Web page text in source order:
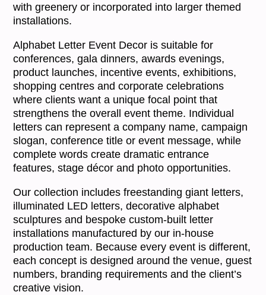
with greenery or incorporated into larger themed
installations.
Alphabet Letter Event Decor is suitable for
conferences, gala dinners, awards evenings,
product launches, incentive events, exhibitions,
shopping centres and corporate celebrations
where clients want a unique focal point that
strengthens the overall event theme. Individual
letters can represent a company name, campaign
slogan, conference title or event message, while
complete words create dramatic entrance
features, stage décor and photo opportunities.
Our collection includes freestanding giant letters,
illuminated LED letters, decorative alphabet
sculptures and bespoke custom-built letter
installations manufactured by our in-house
production team. Because every event is different,
each concept is designed around the venue, guest
numbers, branding requirements and the client’s
creative vision.